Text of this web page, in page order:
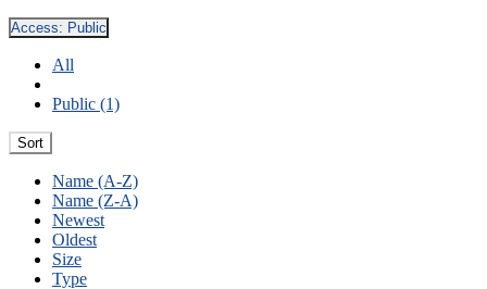
Access: Public
All
Public (1)
Sort
Name (A-Z)
Name (Z-A)
Newest
Oldest
Size
Type